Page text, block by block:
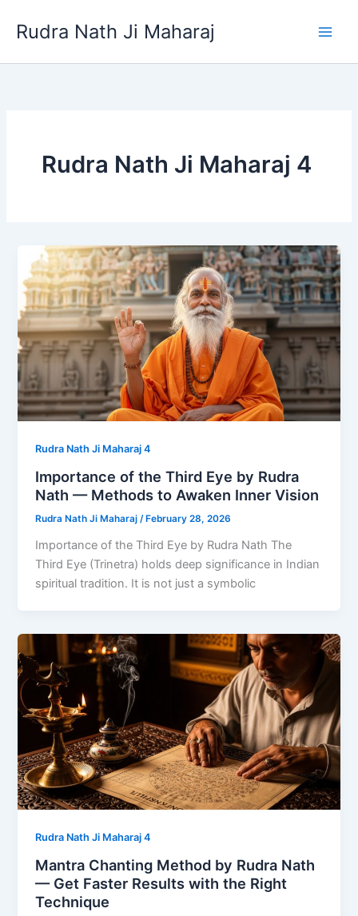
Rudra Nath Ji Maharaj
Rudra Nath Ji Maharaj 4
Rudra Nath Ji Maharaj 4
Importance of the Third Eye by Rudra
Nath — Methods to Awaken Inner Vision
Rudra Nath Ji Maharaj/ February 28, 2026
Importance of the Third Eye by Rudra Nath The
Third Eye (Trinetra) holds deep significance in Indian
spiritual tradition. It is not just a symbolic
Rudra Nath Ji Maharaj 4
Mantra Chanting Method by Rudra Nath
— Get Faster Results with the Right
Technique